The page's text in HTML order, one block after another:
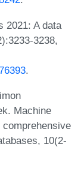
2021: A data
3238,
.
Machine
10(2-